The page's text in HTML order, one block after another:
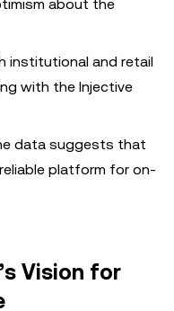
about the
institutional and retail
with the Injective
data suggests that
platform for on-
Vision for